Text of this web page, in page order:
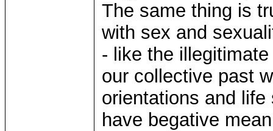
The same thing is
with sex and
- like the
our collective past
orientations and
have begative